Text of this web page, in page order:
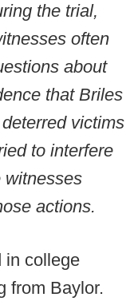
the trial,
often
about
that Briles
victims
to interfere
witnesses
actions.
in college
from Baylor.